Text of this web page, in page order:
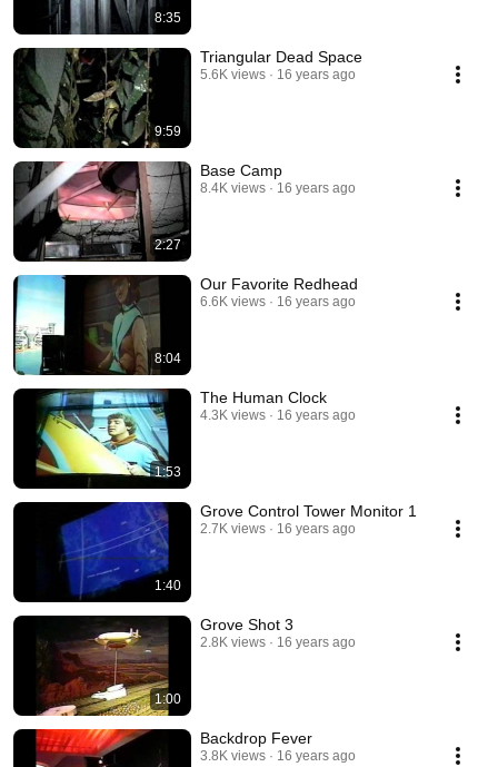
8:35
9:59
Triangular Dead Space
5.6K views 16 years ago
2:27
Base Camp
8.4K views 16 years ago
8:04
Our Favorite Redhead
6.6K views 16 years ago
1:53
The Human Clock
4.3K views 16 years ago
1:40
Grove Control Tower Monitor 1
2.7K views 16 years ago
1:00
Grove Shot 3
2.8K views 16 years ago
Backdrop Fever
3.8K views 16 years ago